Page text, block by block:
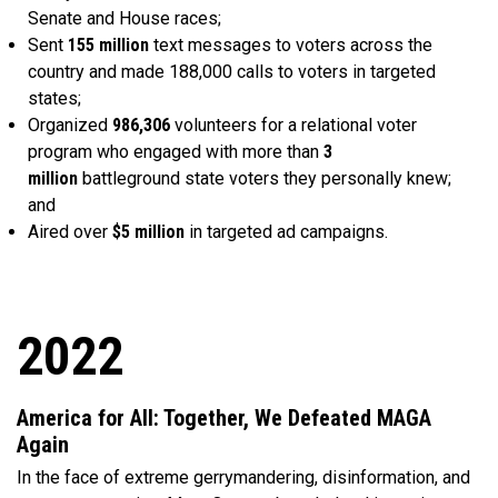
Senate and House races;
Sent 155 million text messages to voters across the
country and made 188,000 calls to voters in targeted
states;
Organized 986,306 volunteers for a relational voter
program who engaged with more than 3
million battleground state voters they personally knew;
and
Aired over $5 million in targeted ad campaigns.
2022
America for All: Together, We Defeated MAGA
Again
In the face of extreme gerrymandering, disinformation, and